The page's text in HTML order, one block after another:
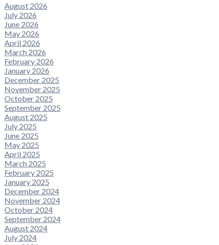
August 2026
July 2026
June 2026
May 2026
April 2026
March 2026
February 2026
January 2026
December 2025
November 2025
October 2025
September 2025
August 2025
July 2025
June 2025
May 2025
April 2025
March 2025
February 2025
January 2025
December 2024
November 2024
October 2024
September 2024
August 2024
July 2024